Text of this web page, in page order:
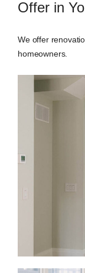
Offer in
We offer
homeowners.